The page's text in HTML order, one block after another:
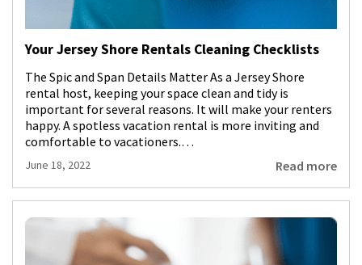
Your Jersey Shore Rentals Cleaning Checklists
The Spic and Span Details Matter As a Jersey Shore
rental host, keeping your space clean and tidy is
important for several reasons. It will make your renters
happy. A spotless vacation rental is more inviting and
comfortable to vacationers.…
June 18, 2022 Read more